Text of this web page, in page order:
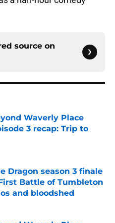
source on
Waverly Place
3 recap: Trip to
Date
Dragon season 3 finale
Battle of Tumbleton
and bloodshed